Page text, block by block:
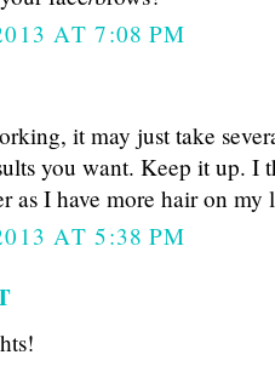
AT 7:08 PM
it may just take
you want. Keep it up. I
as I have more hair on my
AT 5:38 PM